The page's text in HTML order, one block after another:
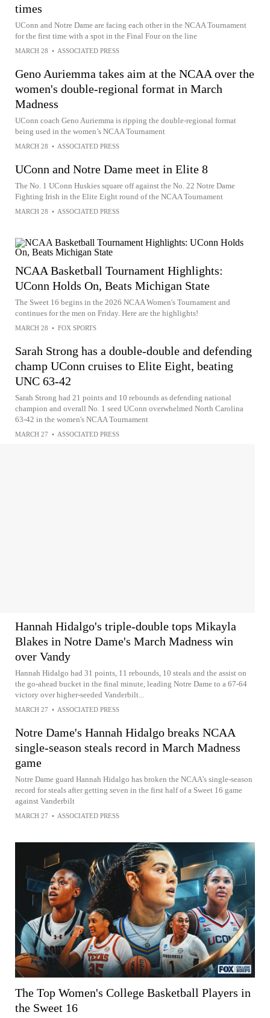
times
UConn and Notre Dame are facing each other in the NCAA Tournament
for the first time with a spot in the Final Four on the line
MARCH 28 • ASSOCIATED PRESS
Geno Auriemma takes aim at the NCAA over the
women's double-regional format in March
Madness
UConn coach Geno Auriemma is ripping the double-regional format
being used in the women’s NCAA Tournament
MARCH 28 • ASSOCIATED PRESS
UConn and Notre Dame meet in Elite 8
The No. 1 UConn Huskies square off against the No. 22 Notre Dame
Fighting Irish in the Elite Eight round of the NCAA Tournament
MARCH 28 • ASSOCIATED PRESS
NCAA Basketball Tournament Highlights:
UConn Holds On, Beats Michigan State
The Sweet 16 begins in the 2026 NCAA Women's Tournament and
continues for the men on Friday. Here are the highlights!
MARCH 28 • FOX SPORTS
Sarah Strong has a double-double and defending
champ UConn cruises to Elite Eight, beating
UNC 63-42
Sarah Strong had 21 points and 10 rebounds as defending national
champion and overall No. 1 seed UConn overwhelmed North Carolina
63-42 in the women's NCAA Tournament
MARCH 27 • ASSOCIATED PRESS
Hannah Hidalgo's triple-double tops Mikayla
Blakes in Notre Dame's March Madness win
over Vandy
Hannah Hidalgo had 31 points, 11 rebounds, 10 steals and the assist on
the go-ahead bucket in the final minute, leading Notre Dame to a 67-64
victory over higher-seeded Vanderbilt...
MARCH 27 • ASSOCIATED PRESS
Notre Dame's Hannah Hidalgo breaks NCAA
single-season steals record in March Madness
game
Notre Dame guard Hannah Hidalgo has broken the NCAA’s single-season
record for steals after getting seven in the first half of a Sweet 16 game
against Vanderbilt
MARCH 27 • ASSOCIATED PRESS
The Top Women's College Basketball Players in
the Sweet 16